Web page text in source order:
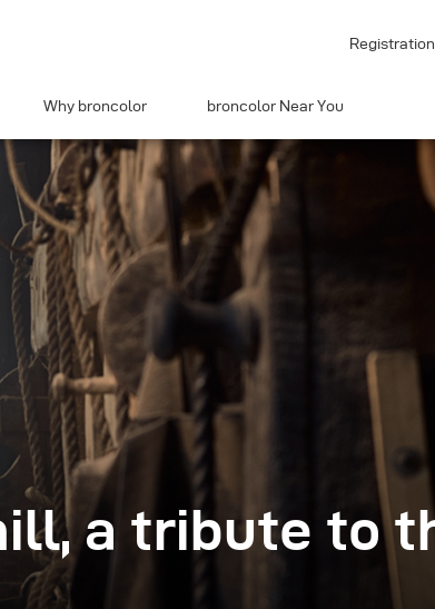
Registration
Why broncolor broncolor Near You
a tribute to